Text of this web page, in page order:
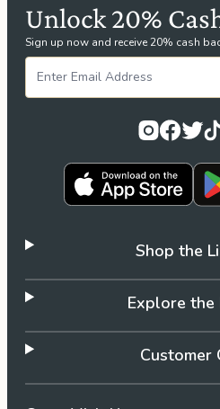
Unlock 20%
Sign up now and receive 20% cash
Shop the
Explore the
Customer